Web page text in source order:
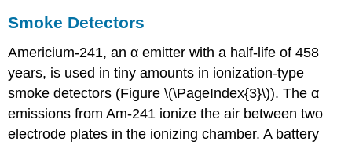
Smoke Detectors
Americium-241, an α emitter with a half-life of 458
years, is used in tiny amounts in ionization-type
smoke detectors (Figure \(\PageIndex{3}\)). The α
emissions from Am-241 ionize the air between two
electrode plates in the ionizing chamber. A battery